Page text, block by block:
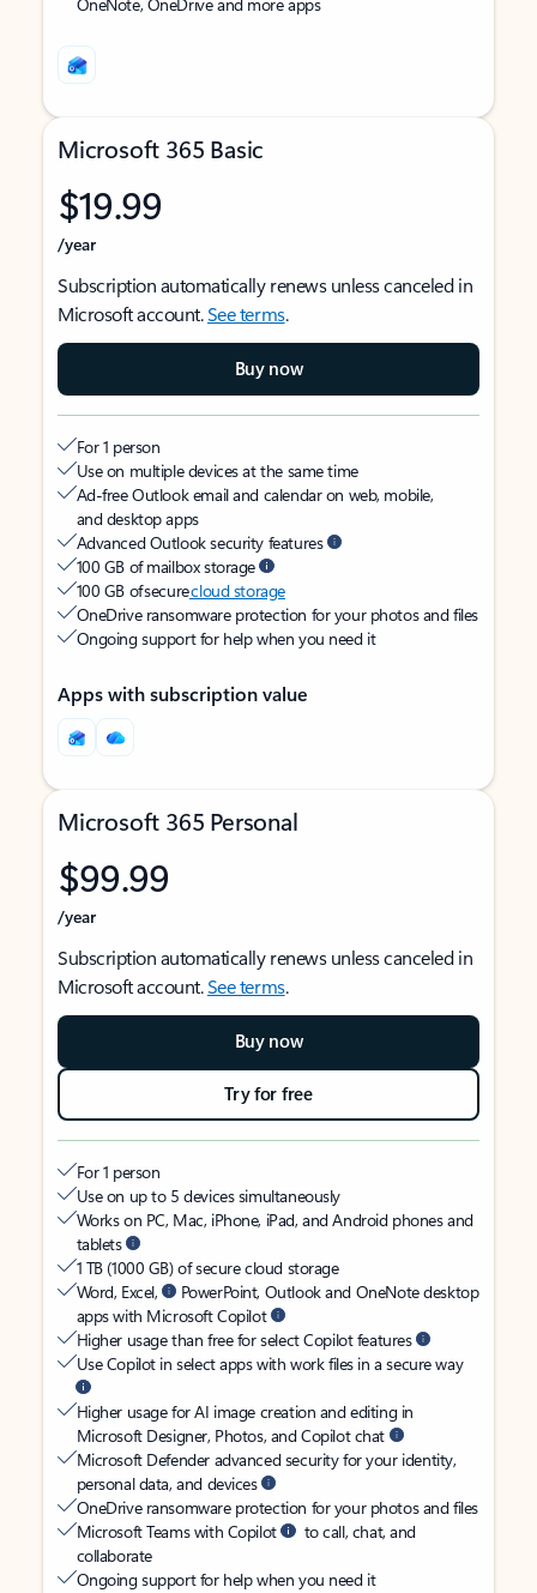
Microsoft 365 Basic
$19.99
/year
Subscription automatically renews unless canceled in
Microsoft account.See terms.
Buy now
For 1 person
Use on multiple devices at the same time
Ad-free Outlook email and calendar on web, mobile,
and desktop apps
Advanced Outlook security features
100 GB of mailbox storage
100 GB of securecloud storage
OneDrive ransomware protection for your photos and files
Ongoing support for help when you need it
Apps with subscription value
Microsoft 365 Personal
$99.99
/year
Subscription automatically renews unless canceled in
Microsoft account.See terms.
Buy now
Try for free
For 1 person
Use on up to 5 devices simultaneously
Works on PC, Mac, iPhone, iPad, and Android phones and
tablets
1 TB (1000 GB) of secure cloud storage
Word, Excel,
PowerPoint, Outlook and OneNote desktop
apps with Microsoft Copilot
Higher usage than free for select Copilot features
Use Copilot in select apps with work files in a secure way
Higher usage for AI image creation and editing in
Microsoft Designer, Photos, and Copilot chat
Microsoft Defender advanced security for your identity,
personal data, and devices
OneDrive ransomware protection for your photos and files
Microsoft Teams with Copilot
to call, chat, and
collaborate
Ongoing support for help when you need it